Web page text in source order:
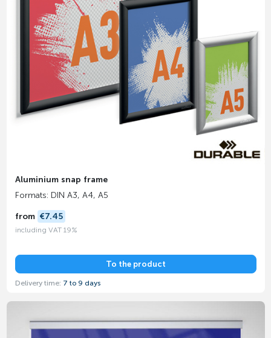
Aluminium snap frame
Formats: DIN A3, A4, A5
from €7.45
including VAT 19%
To the product
Delivery time: 7 to 9 days